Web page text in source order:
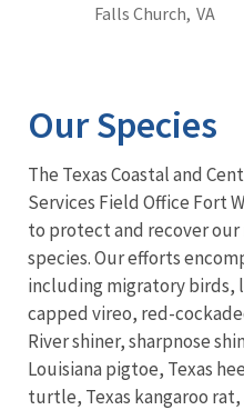
Falls Church, VA
Our Species
The Texas Coastal and
Services Field Office Fort
to protect and recover our
species. Our efforts
including migratory birds,
capped vireo, red-
River shiner, sharpnose
Louisiana pigtoe, Texas
turtle, Texas kangaroo rat,